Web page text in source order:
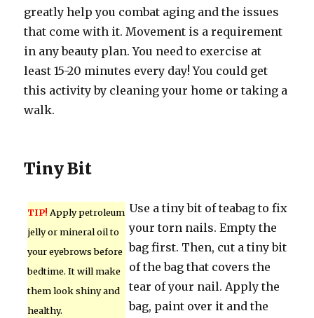
greatly help you combat aging and the issues
that come with it. Movement is a requirement
in any beauty plan. You need to exercise at
least 15-20 minutes every day! You could get
this activity by cleaning your home or taking a
walk.
Tiny Bit
TIP! Apply petroleum
jelly or mineral oil to
your eyebrows before
bedtime. It will make
them look shiny and
healthy.
Use a tiny bit of teabag to fix
your torn nails. Empty the
bag first. Then, cut a tiny bit
of the bag that covers the
tear of your nail. Apply the
bag, paint over it and the